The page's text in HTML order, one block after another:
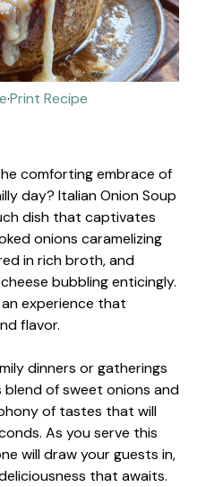
·Print Recipe
comforting embrace of
day? Italian Onion Soup
dish that captivates
onions caramelizing
in rich broth, and
bubbling enticingly.
experience that
flavor.
dinners or gatherings
blend of sweet onions and
of tastes that will
As you serve this
will draw your guests in,
that awaits.